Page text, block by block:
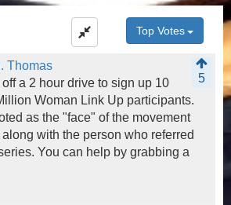
Top Votes
Thomas
5
off a 2 hour drive to sign up 10
Woman Link Up participants.
as the "face" of the movement
with the person who referred
You can help by grabbing a